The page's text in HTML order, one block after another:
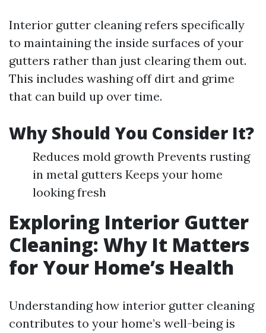
Interior gutter cleaning refers specifically
to maintaining the inside surfaces of your
gutters rather than just clearing them out.
This includes washing off dirt and grime
that can build up over time.
Why Should You Consider It?
Reduces mold growth Prevents rusting
in metal gutters Keeps your home
looking fresh
Exploring Interior Gutter
Cleaning: Why It Matters
for Your Home’s Health
Understanding how interior gutter cleaning
contributes to your home’s well-being is